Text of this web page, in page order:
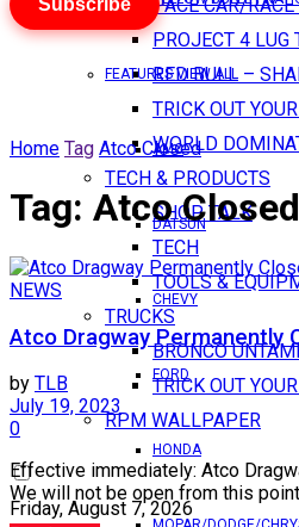
PACE CAR/
PROJECT 4 LUG
RED BULL –
TRICK OUT
WORLD
TECH & PRODUCTS
SHOP TALK
TECH
TOOLS &
TRUCKS
BRONCO
TRICK OUT
RPM WALLPAPER
Friday, August 7, 2026
FEATURES VIEW ALL
AMC
DATSUN
CHEVY
FORD
HONDA
Subscribe
Home Tag Atco Closed
Tag: Atco Closed
NEWS
Atco Dragway Permanently
by TLB
July 19, 2023
0
Effective immediately: Atco
We will not be open from this